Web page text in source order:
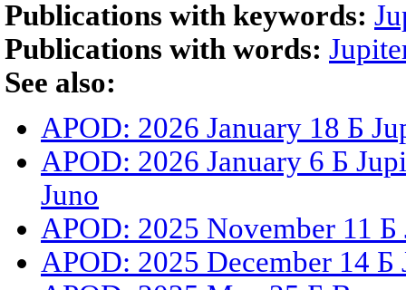
Publications with keywords:
Publications with words:
See also:
APOD: 2026 January 18 Б
APOD: 2026 January 6 Б
Juno
APOD: 2025 November 11
APOD: 2025 December 14